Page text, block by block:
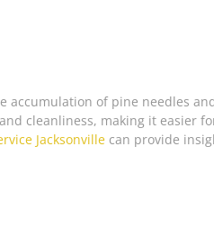
accumulation of pine needles
cleanliness, making it easier
Jacksonville can provide